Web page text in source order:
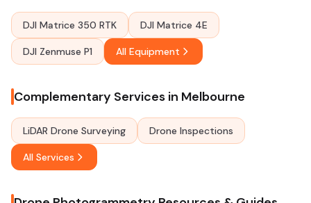
DJI Matrice 350 RTK DJI Matrice 4E
DJI Zenmuse P1 All Equipment
Complementary Services in Melbourne
LiDAR Drone Surveying Drone Inspections
All Services